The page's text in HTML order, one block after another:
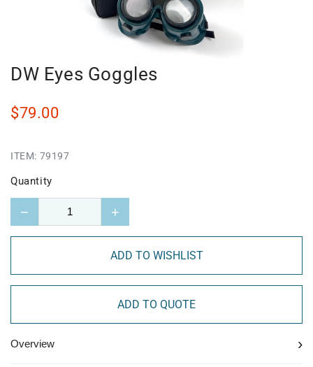
DW Eyes Goggles
$79.00
ITEM: 79197
Quantity
− +
ADD TO WISHLIST
ADD TO QUOTE
Overview ›